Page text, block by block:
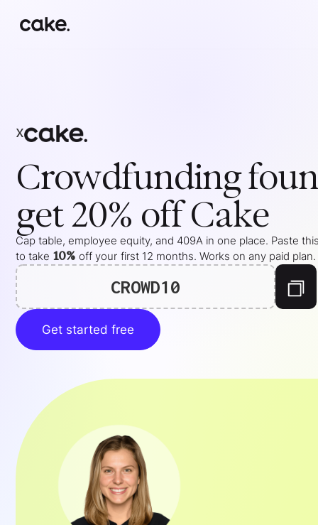
x
Crowdfunding
get 20% off Cake
Cap table, employee equity, and 409A in one place. Paste
to take 10% off your first 12 months. Works on any paid plan.
CROWD10
Get started free